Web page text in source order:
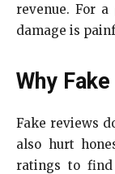
revenue. For
damage is
Why
Fake reviews
also hurt
ratings to find